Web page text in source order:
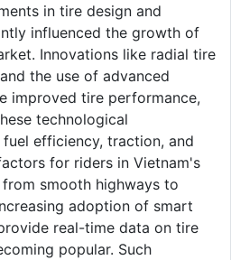
in tire design and
influenced the growth of
Innovations like radial tire
the use of advanced
improved tire performance,
technological
efficiency, traction, and
for riders in Vietnam's
smooth highways to
adoption of smart
real-time data on tire
popular. Such